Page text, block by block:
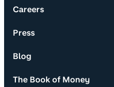
Careers
Press
Blog
The Book of Money